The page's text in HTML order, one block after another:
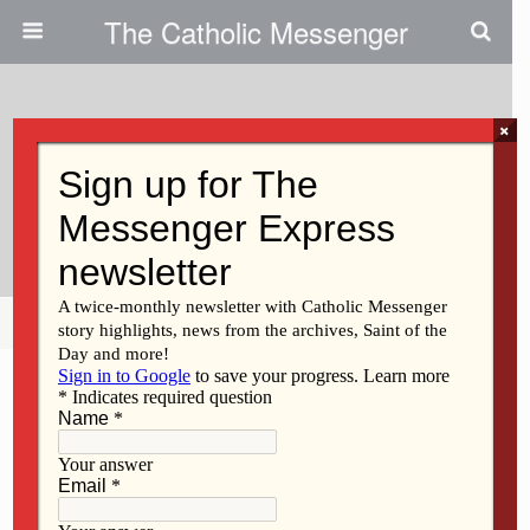
The Catholic Messenger
St. Ambrose Dance Group
Awarded
Share Tweet Pin Mail
×